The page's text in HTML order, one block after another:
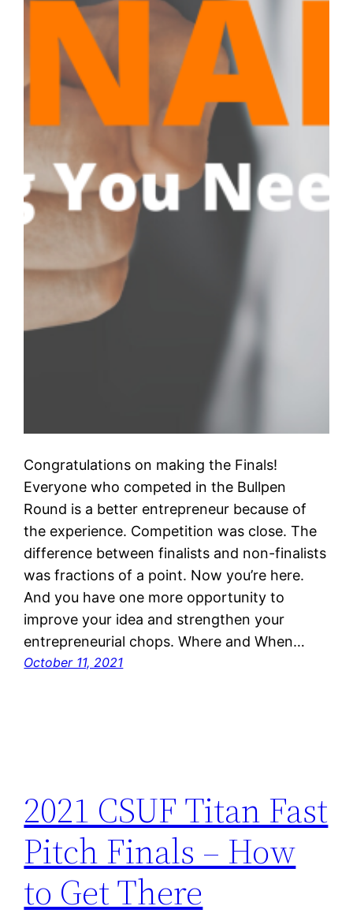
Congratulations on making the Finals!
Everyone who competed in the Bullpen
Round is a better entrepreneur because of
the experience. Competition was close. The
difference between finalists and non-finalists
was fractions of a point. Now you’re here.
And you have one more opportunity to
improve your idea and strengthen your
entrepreneurial chops. Where and When…
October 11, 2021
2021 CSUF Titan Fast
Pitch Finals – How
to Get There